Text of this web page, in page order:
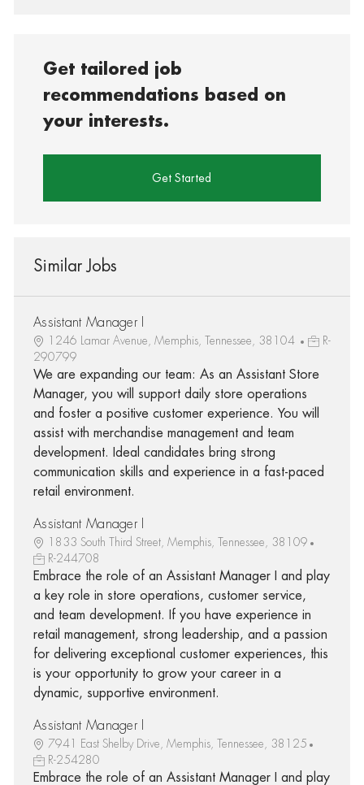
Get tailored job
recommendations based on
your interests.
Get Started
Similar Jobs
Assistant Manager I
1246 Lamar Avenue, Memphis, Tennessee, 38104
R-
290799
We are expanding our team: As an Assistant Store
Manager, you will support daily store operations
and foster a positive customer experience. You will
assist with merchandise management and team
development. Ideal candidates bring strong
communication skills and experience in a fast-paced
retail environment.
Assistant Manager I
1833 South Third Street, Memphis, Tennessee, 38109
R-244708
Embrace the role of an Assistant Manager I and play
a key role in store operations, customer service,
and team development. If you have experience in
retail management, strong leadership, and a passion
for delivering exceptional customer experiences, this
is your opportunity to grow your career in a
dynamic, supportive environment.
Assistant Manager I
7941 East Shelby Drive, Memphis, Tennessee, 38125
R-254280
Embrace the role of an Assistant Manager I and play